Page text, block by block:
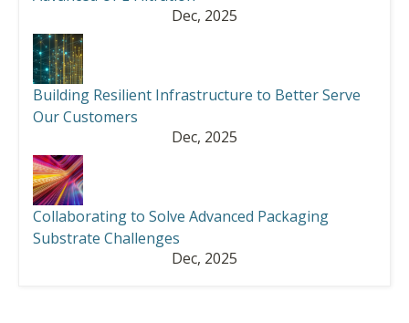
Dec, 2025
Building Resilient Infrastructure to Better Serve
Our Customers
Dec, 2025
Collaborating to Solve Advanced Packaging
Substrate Challenges
Dec, 2025